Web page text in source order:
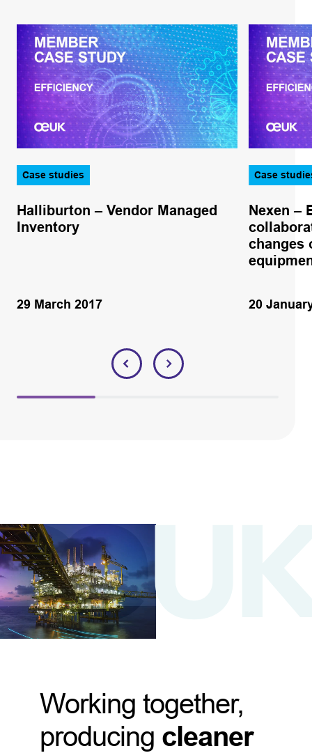
Case studies
Halliburton – Vendor Managed
Inventory
29 March 2017
Case
Nexen –
changes
20
Working together,
producing cleaner